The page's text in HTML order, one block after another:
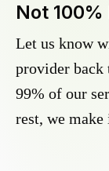
Not
Let us know
provider back
99% of our
rest, we